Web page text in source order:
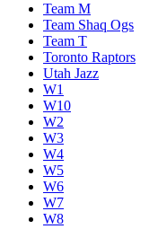
Team M
Team Shaq Ogs
Team T
Toronto Raptors
Utah Jazz
W1
W10
W2
W3
W4
W5
W6
W7
W8